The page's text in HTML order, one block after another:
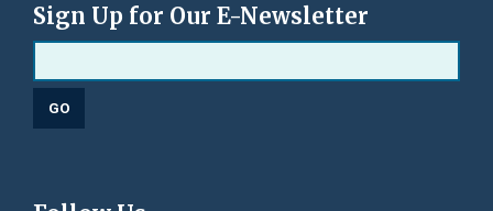
Sign Up for Our E-Newsletter